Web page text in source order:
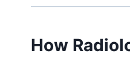
How